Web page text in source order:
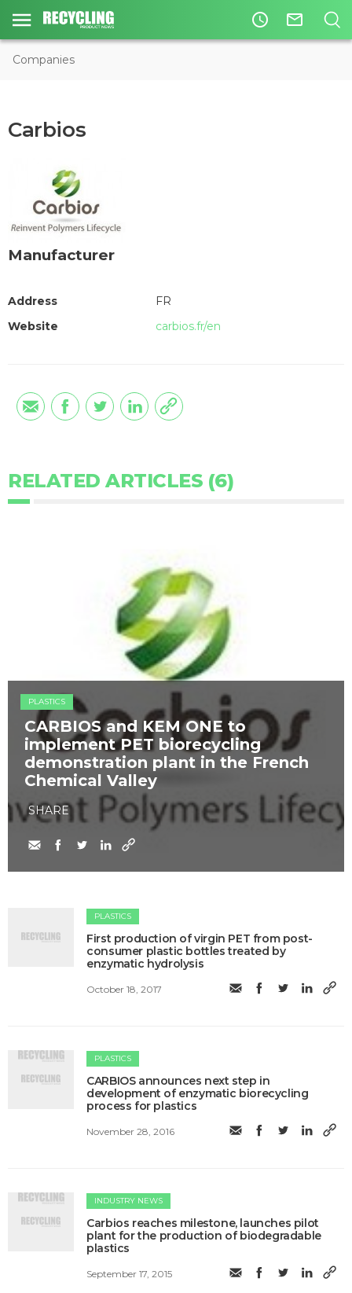
access_time mail_outline
Companies
Carbios
Manufacturer
Address
FR
Website
carbios.fr/en
RELATED ARTICLES (6)
PLASTICS
​CARBIOS and KEM ONE to
implement PET biorecycling
demonstration plant in the French
Chemical Valley
SHARE
PLASTICS
​First production of virgin PET from post-
consumer plastic bottles treated by
enzymatic hydrolysis
October 18, 2017
PLASTICS
CARBIOS announces next step in
development of enzymatic biorecycling
process for plastics
November 28, 2016
INDUSTRY NEWS
Carbios reaches milestone, launches pilot
plant for the production of biodegradable
plastics
September 17, 2015